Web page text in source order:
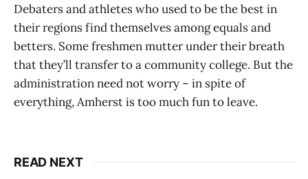
Debaters and athletes who used to be the best in
their regions find themselves among equals and
betters. Some freshmen mutter under their breath
that they’ll transfer to a community college. But the
administration need not worry – in spite of
everything, Amherst is too much fun to leave.
READ NEXT